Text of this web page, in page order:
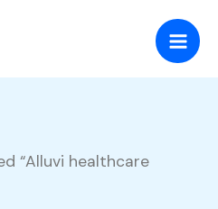
“Alluvi healthcare